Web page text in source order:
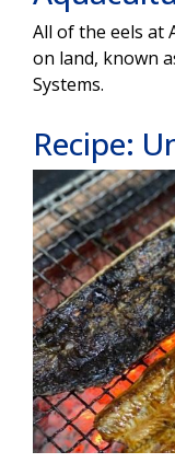
All of the eels at
on land, known
Systems.
Recipe:
Image